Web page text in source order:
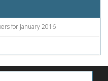
for January 2016